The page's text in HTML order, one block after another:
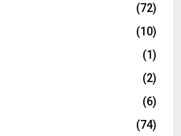
(72)
(10)
(1)
(2)
(6)
(74)